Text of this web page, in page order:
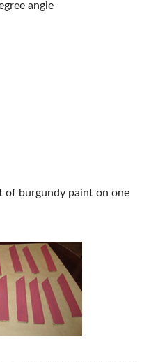
angle
of burgundy paint on one